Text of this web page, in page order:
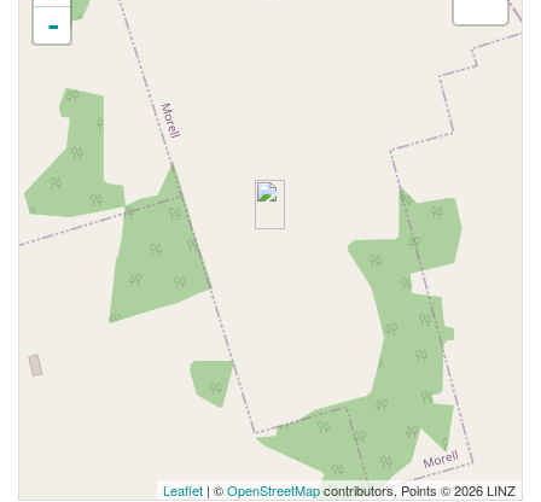
-
Leaflet | ©OpenStreetMapcontributors, Points © 2026 LINZ